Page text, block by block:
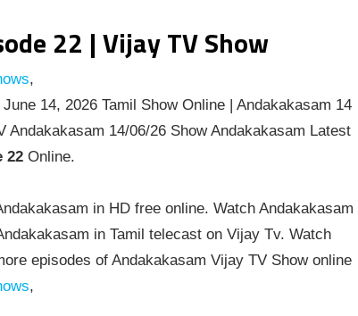
22 | Vijay TV Show
,
14, 2026 Tamil Show Online | Andakakasam 14
14/06/26 Show Andakakasam Latest
22Online.
in HD free online. Watch Andakakasam
in Tamil telecast on Vijay Tv. Watch
episodes of Andakakasam Vijay TV Show online
,